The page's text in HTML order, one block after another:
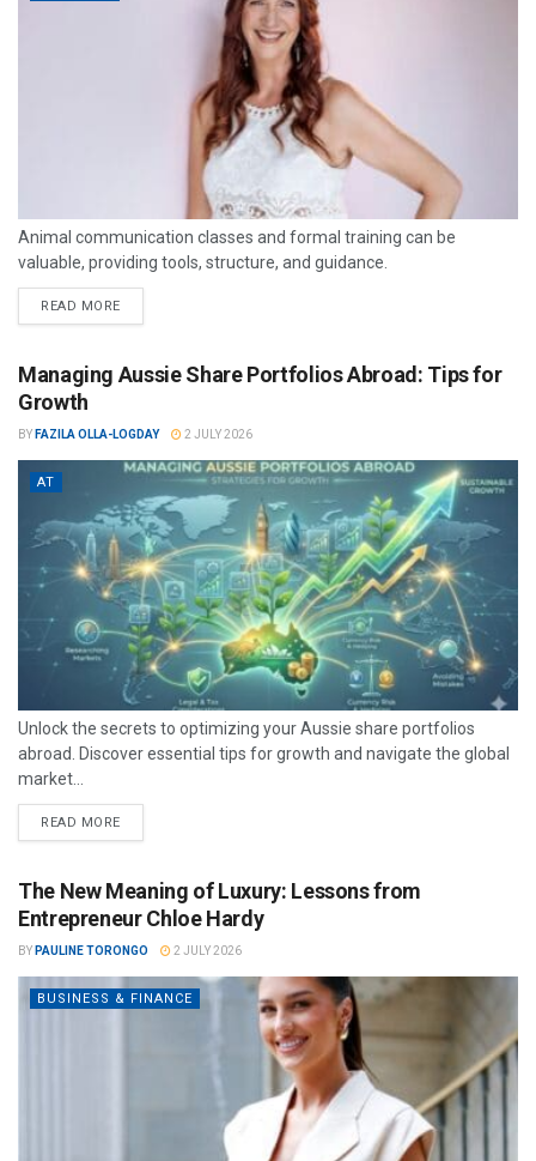
Animal communication classes and formal training can be
valuable, providing tools, structure, and guidance.
READ MORE
Managing Aussie Share Portfolios Abroad: Tips for
Growth
BY FAZILA OLLA-LOGDAY 2 JULY 2026
AT
Unlock the secrets to optimizing your Aussie share portfolios
abroad. Discover essential tips for growth and navigate the global
market...
READ MORE
The New Meaning of Luxury: Lessons from
Entrepreneur Chloe Hardy
BY PAULINE TORONGO 2 JULY 2026
BUSINESS & FINANCE